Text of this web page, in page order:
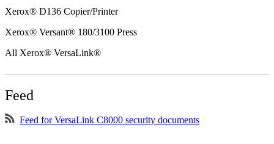
Xerox® D136 Copier/Printer
Xerox® Versant® 180/3100 Press
All Xerox® VersaLink®
Feed
Feed for VersaLink C8000 security documents